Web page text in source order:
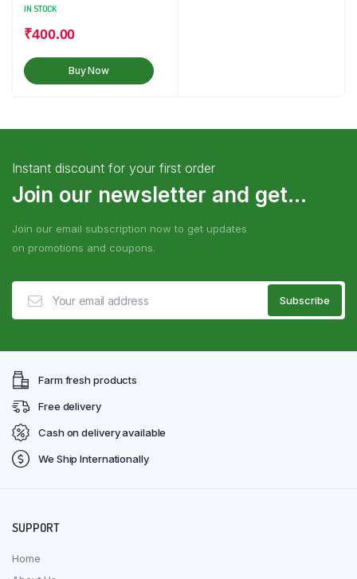
IN STOCK
₹400.00
Buy Now
Instant discount for your first order
Join our newsletter and get...
Join our email subscription now to get updates
on promotions and coupons.
Farm fresh products
Free delivery
Cash on delivery available
We Ship Internationally
SUPPORT
Home